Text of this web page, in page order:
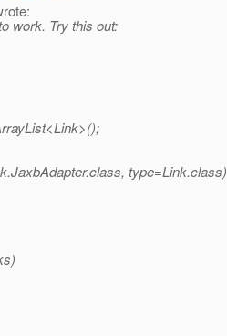
work. Try this out:
JaxbAdapter.class, type=Link.class)